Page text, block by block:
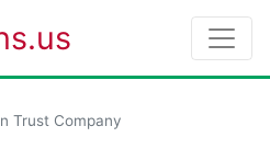
Trust Company